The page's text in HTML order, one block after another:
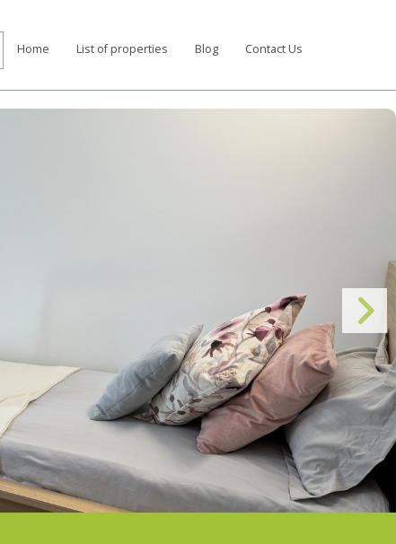
Home List of properties Blog Contact Us